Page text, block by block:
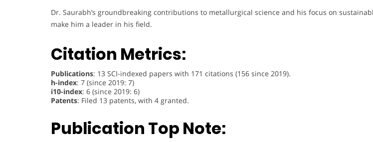
Dr. Saurabh’s groundbreaking contributions to metallurgical science and his focus on
make him a leader in his field.
Citation Metrics:
Publications: 13 SCI-indexed papers with 171 citations (156 since 2019).
h-index: 7 (since 2019: 7)
i10-index: 6 (since 2019: 6)
Patents: Filed 13 patents, with 4 granted.
Publication Top Note: